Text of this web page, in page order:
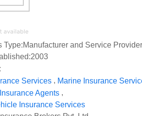
Type:Manufacturer and Service Provider
2003
Services , Marine Insurance
Agents ,
Insurance Services